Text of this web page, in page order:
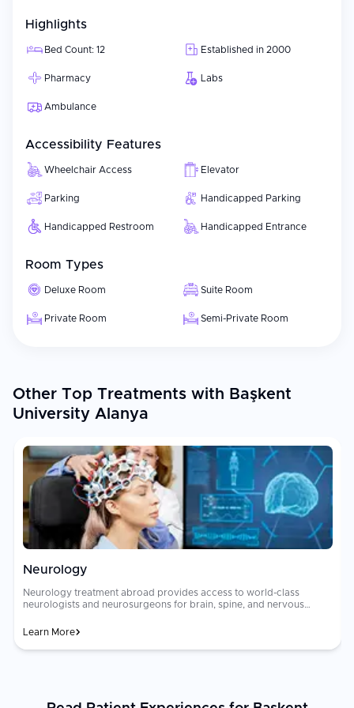
experiences. Because it is a university hospital, the hospital
ensuring that all clinicians have access to current best practices
local and international patients.
Highlights
Bed Count: 12 Established in 2000
Pharmacy Labs
Ambulance
Accessibility Features
Wheelchair Access Elevator
Parking Handicapped Parking
Handicapped Restroom Handicapped Entrance
Room Types
Deluxe Room Suite Room
Private Room Semi-Private Room
Other Top Treatments with Başkent
University Alanya
Neurology
Neurology treatment abroad provides access to world-class
neurologists and neurosurgeons for brain, spine, and nervous
(https://curemeabroad.com/treatments/neurology/epilepsy),
(https://curemeabroad.com/treatments/neurology/parkinsons-
Learn More